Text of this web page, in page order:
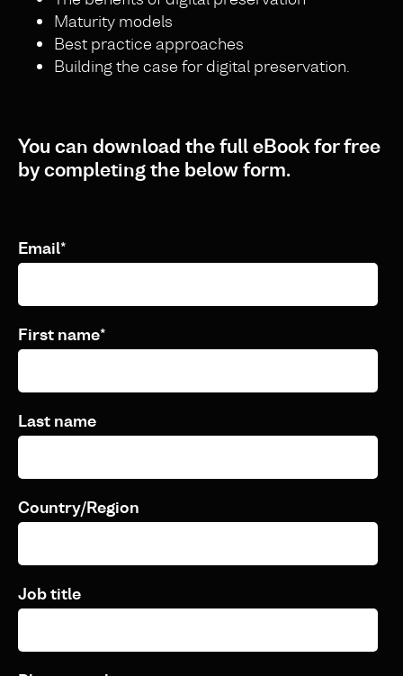
Maturity models
Best practice approaches
Building the case for digital preservation.
You can download the full eBook for free
by completing the below form.
Email*
First name*
Last name
Country/Region
Job title